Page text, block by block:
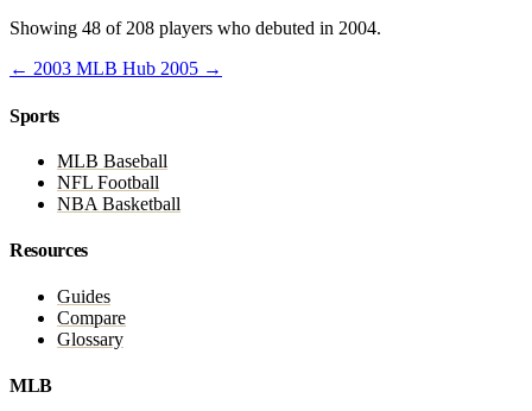
Showing 48 of 208 players who debuted in 2004.
← 2003 MLB Hub 2005 →
Sports
MLB Baseball
NFL Football
NBA Basketball
Resources
Guides
Compare
Glossary
MLB